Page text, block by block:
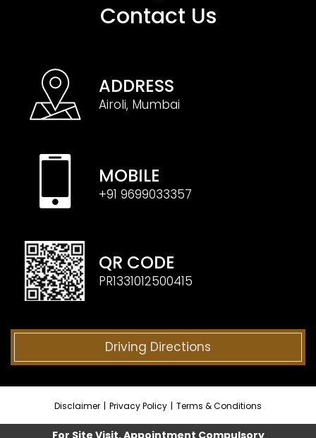
For Site Visit, Appointment Compulsory
Contact Us
ADDRESS
Airoli, Mumbai
MOBILE
+91 9699033357
QR CODE
PR1331012500415
Driving Directions
Disclaimer | Privacy Policy | Terms & Conditions